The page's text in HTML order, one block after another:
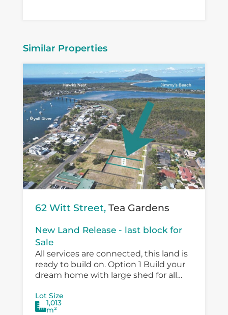
Similar Properties
62 Witt Street, Tea Gardens
New Land Release - last block for
Sale
All services are connected, this land is
ready to build on. Option 1 Build your
dream home with large shed for all
Lot Size
1,013
m²